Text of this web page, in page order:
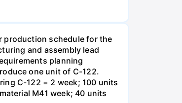
production schedule for the
and assembly lead
planning
one unit of C-122.
C-122 = 2 week; 100 units
M41 week; 40 units